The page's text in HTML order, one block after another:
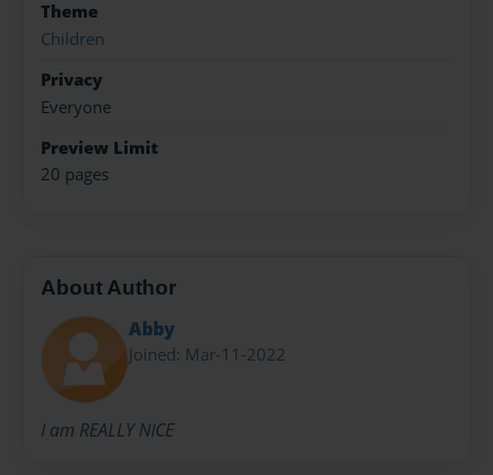
Theme
Children
Privacy
Everyone
Preview Limit
20 pages
About Author
Abby
Joined: Mar-11-2022
I am REALLY NICE